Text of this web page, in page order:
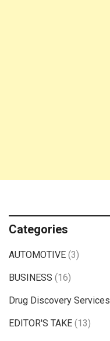
Categories
AUTOMOTIVE (3)
BUSINESS (16)
Drug Discovery Services
EDITOR'S TAKE (13)